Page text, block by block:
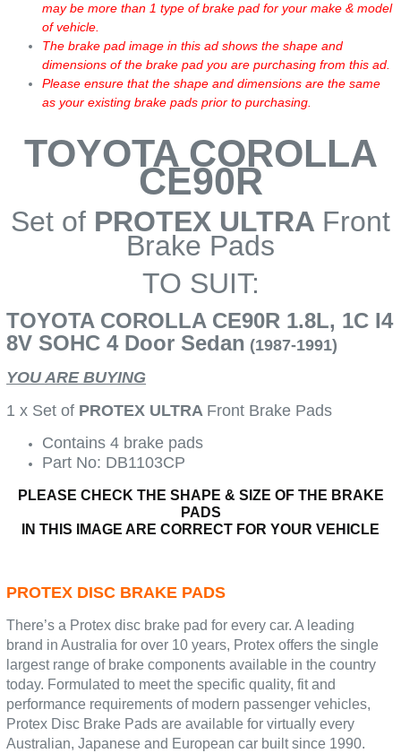
may be more than 1 type of brake pad for your make & model
of vehicle.
The brake pad image in this ad shows the shape and
dimensions of the brake pad you are purchasing from this ad.
Please ensure that the shape and dimensions are the same
as your existing brake pads prior to purchasing.
TOYOTA COROLLA
CE90R
Set of PROTEX ULTRA Front
Brake Pads
TO SUIT:
TOYOTA COROLLA CE90R 1.8L, 1C I4
8V SOHC 4 Door Sedan (1987-1991)
YOU ARE BUYING
1 x Set of PROTEX ULTRA Front Brake Pads
Contains 4 brake pads
Part No: DB1103CP
PLEASE CHECK THE SHAPE & SIZE OF THE BRAKE
PADS
IN THIS IMAGE ARE CORRECT FOR YOUR VEHICLE
PROTEX DISC BRAKE PADS
There’s a Protex disc brake pad for every car. A leading
brand in Australia for over 10 years, Protex offers the single
largest range of brake components available in the country
today. Formulated to meet the specific quality, fit and
performance requirements of modern passenger vehicles,
Protex Disc Brake Pads are available for virtually every
Australian, Japanese and European car built since 1990.